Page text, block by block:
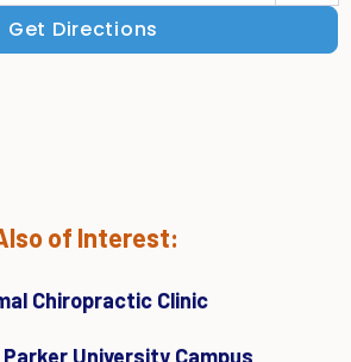
Get Directions
of Interest:
Chiropractic Clinic
University Campus